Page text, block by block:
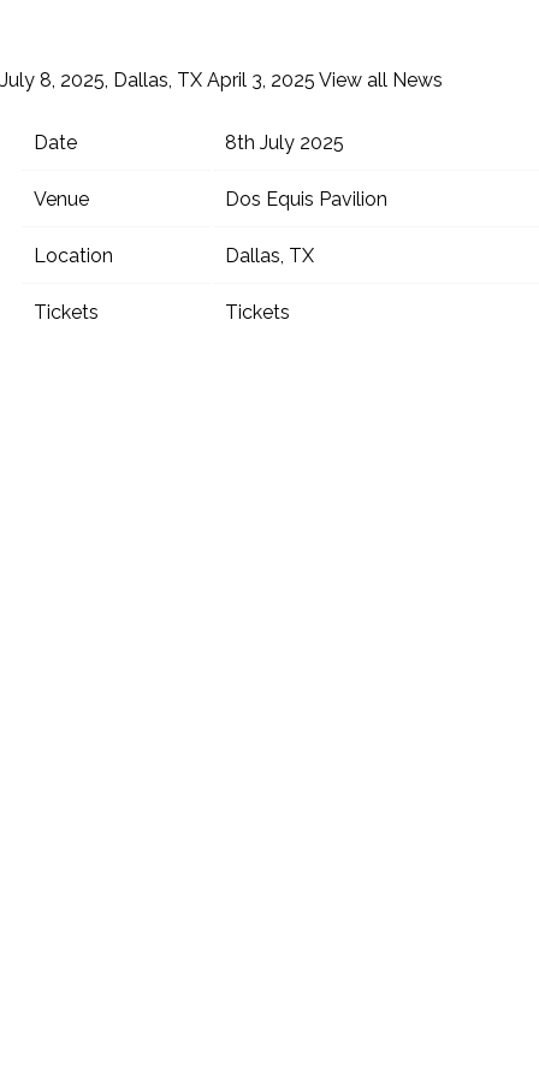
July 8, 2025, Dallas, TX April 3, 2025 View all News
Date 8th July 2025
Venue Dos Equis Pavilion
Location Dallas, TX
Tickets Tickets